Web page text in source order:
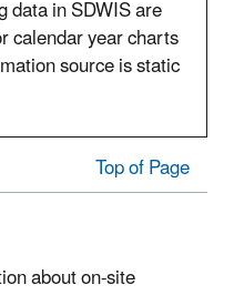
data in SDWIS are
calendar year charts
source is static
Top of Page
about on-site